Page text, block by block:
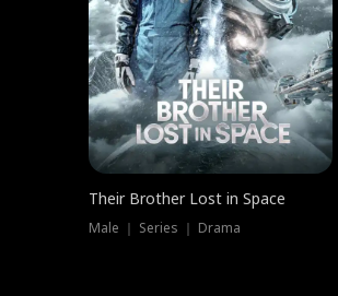
Their Brother Lost in Space
Male ｜ Series ｜ Drama